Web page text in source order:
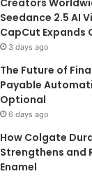
Creators
Seedance 2.5 AI
CapCut Expands
3 days ago
The Future of
Payable
Optional
6 days ago
How Colgate
Strengthens and
Enamel